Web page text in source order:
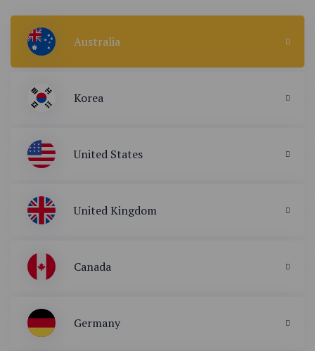
Australia
Korea
United States
United Kingdom
Canada
Germany